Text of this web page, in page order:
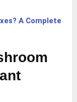
A Complete